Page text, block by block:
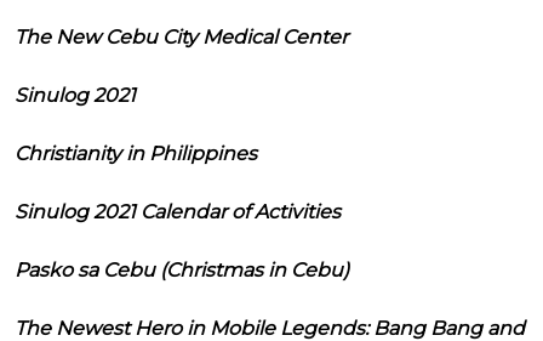
The New Cebu City Medical Center
Sinulog 2021
Christianity in Philippines
Sinulog 2021 Calendar of Activities
Pasko sa Cebu (Christmas in Cebu)
The Newest Hero in Mobile Legends: Bang Bang and